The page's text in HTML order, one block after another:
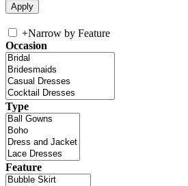
+Narrow by Feature
Occasion
Type
Feature